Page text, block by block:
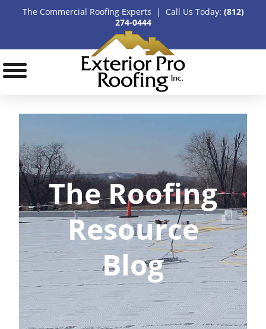
The Commercial Roofing Experts | Call Us Today: (812)
274-0444
The Roofing
Resource
Blog